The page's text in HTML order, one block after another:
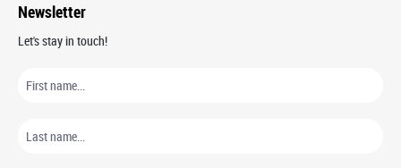
Newsletter
Let's stay in touch!